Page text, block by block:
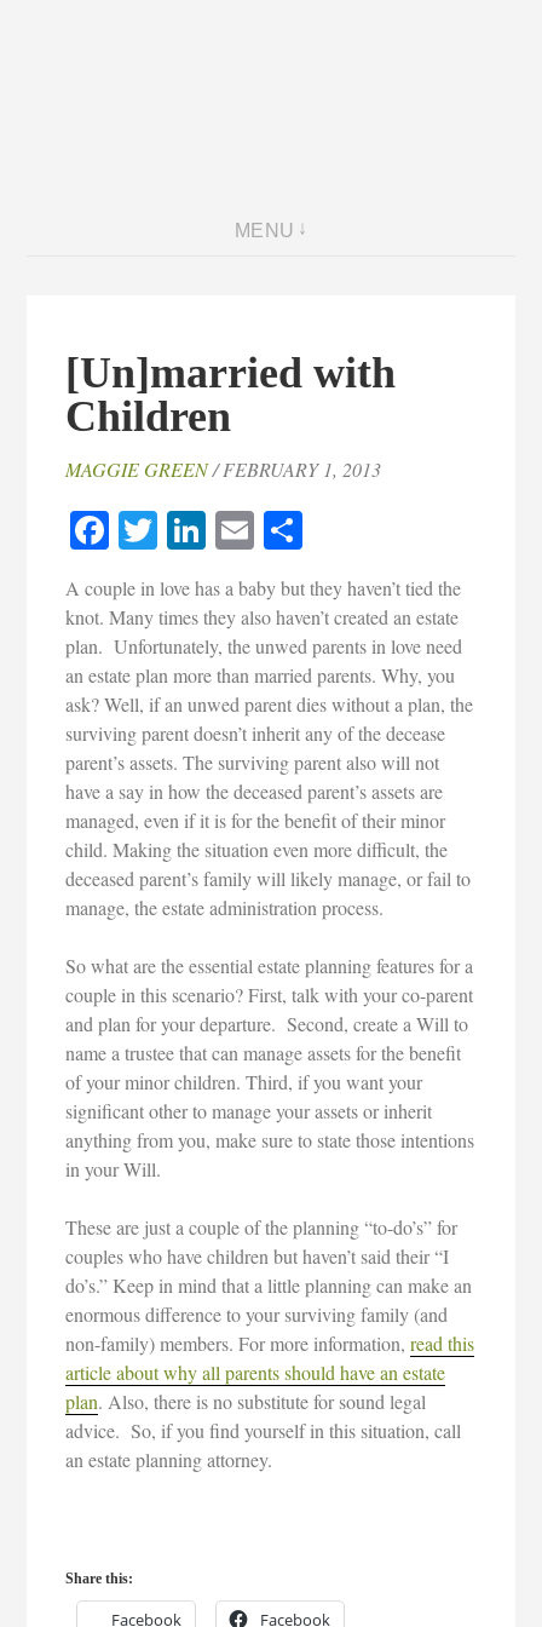
MENU
[Un]married with
Children
MAGGIE GREEN/ FEBRUARY 1, 2013
Facebook
TwitterLinkedIn
Email
A couple in love has a baby but they haven’t tied the
knot. Many times they also haven’t created an estate
plan. Unfortunately, the unwed parents in love need
an estate plan more than married parents. Why, you
ask? Well, if an unwed parent dies without a plan, the
surviving parent doesn’t inherit any of the decease
parent’s assets. The surviving parent also will not
have a say in how the deceased parent’s assets are
managed, even if it is for the benefit of their minor
child. Making the situation even more difficult, the
deceased parent’s family will likely manage, or fail to
manage, the estate administration process.
So what are the essential estate planning features for a
couple in this scenario? First, talk with your co-parent
and plan for your departure. Second, create a Will to
name a trustee that can manage assets for the benefit
of your minor children. Third, if you want your
significant other to manage your assets or inherit
anything from you, make sure to state those intentions
in your Will.
These are just a couple of the planning “to-do’s” for
couples who have children but haven’t said their “I
do’s.” Keep in mind that a little planning can make an
enormous difference to your surviving family (and
non-family) members. For more information,read this
article about why all parents should have an estate
plan. Also, there is no substitute for sound legal
advice. So, if you find yourself in this situation, call
an estate planning attorney.
Share this:
Facebook Facebook